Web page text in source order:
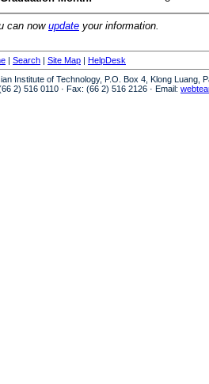
can nowupdate your information.
| Search | Site Map | HelpDesk
Institute of Technology, P.O. Box 4, Klong Luang,
2) 516 0110 · Fax: (66 2) 516 2126 · Email: